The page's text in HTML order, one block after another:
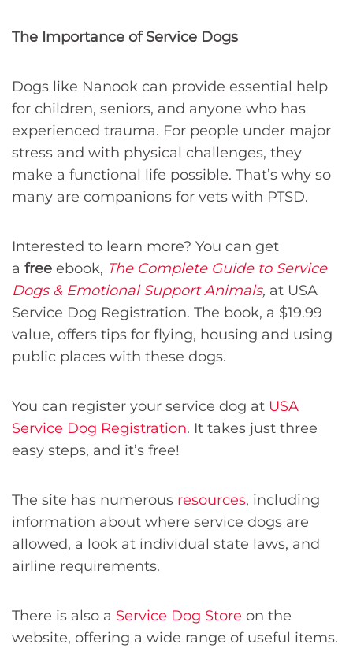
The Importance of Service Dogs
Dogs like Nanook can provide essential help
for children, seniors, and anyone who has
experienced trauma. For people under major
stress and with physical challenges, they
make a functional life possible. That’s why so
many are companions for vets with PTSD.
Interested to learn more? You can get
a free ebook, The Complete Guide to Service
Dogs & Emotional Support Animals, at USA
Service Dog Registration. The book, a $19.99
value, offers tips for flying, housing and using
public places with these dogs.
You can register your service dog at USA
Service Dog Registration. It takes just three
easy steps, and it’s free!
The site has numerous resources, including
information about where service dogs are
allowed, a look at individual state laws, and
airline requirements.
There is also a Service Dog Store on the
website, offering a wide range of useful items.